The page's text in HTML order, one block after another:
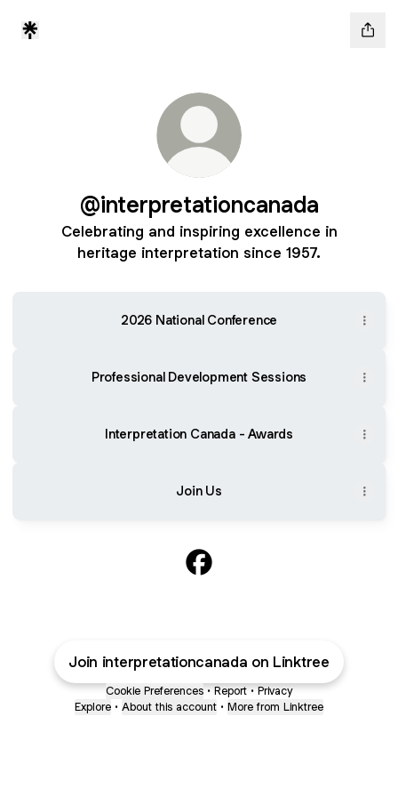
@interpretationcanada
Celebrating and inspiring excellence in
heritage interpretation since 1957.
2026 National Conference
Professional Development Sessions
Interpretation Canada - Awards
Join Us
Join interpretationcanada on Linktree
Cookie Preferences • Report • Privacy
Explore • About this account • More from Linktree